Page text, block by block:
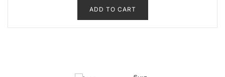
ADD TO CART